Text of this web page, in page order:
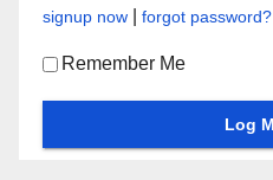
signup now forgot password?
Remember Me